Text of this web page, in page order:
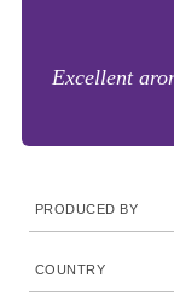
Excellent
PRODUCED BY
COUNTRY